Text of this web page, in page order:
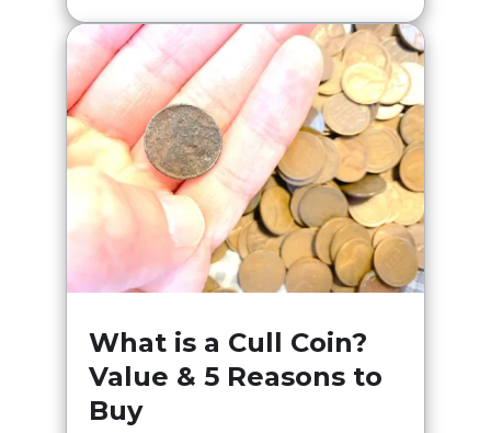
What is a Cull Coin?
Value & 5 Reasons to
Buy